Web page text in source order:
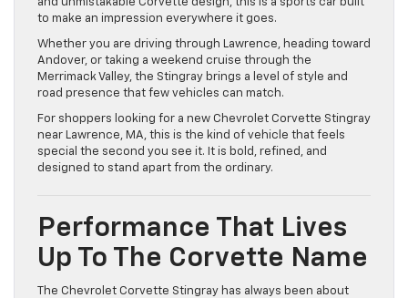
to make an impression everywhere it goes.
Whether you are driving through Lawrence, heading toward
Andover, or taking a weekend cruise through the
Merrimack Valley, the Stingray brings a level of style and
road presence that few vehicles can match.
For shoppers looking for a new Chevrolet Corvette Stingray
near Lawrence, MA, this is the kind of vehicle that feels
special the second you see it. It is bold, refined, and
designed to stand apart from the ordinary.
Performance That Lives
Up To The Corvette Name
The Chevrolet Corvette Stingray has always been about